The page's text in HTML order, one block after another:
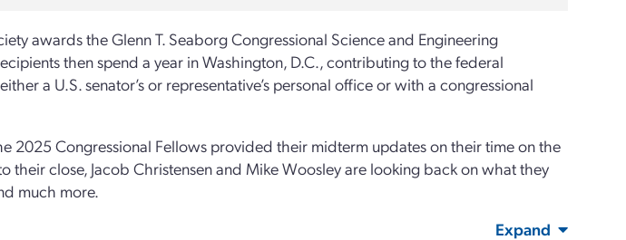
awards the Glenn T. Seaborg Congressional Science and Engineering
then spend a year in Washington, D.C., contributing to the federal
a U.S. senator’s or representative’s personal office or with a congressional
2025 Congressional Fellows provided their midterm updates on their time on the
their close, Jacob Christensen and Mike Woosley are looking back on what they
much more.
Expand